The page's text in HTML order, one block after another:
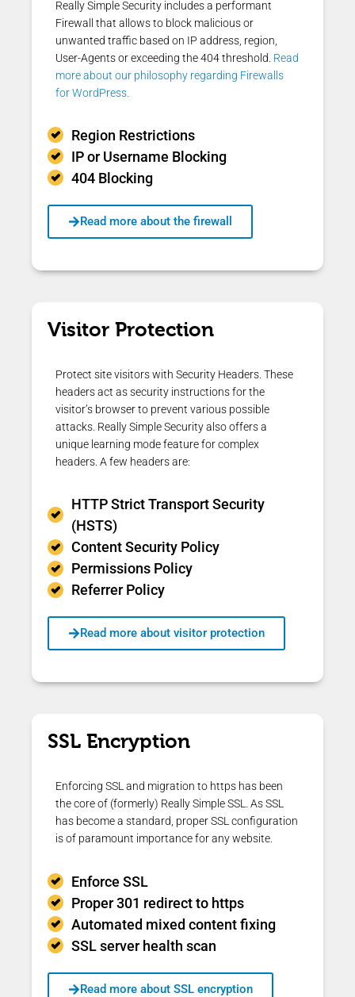
Really Simple Security includes a performant
Firewall that allows to block malicious or
unwanted traffic based on IP address, region,
User-Agents or exceeding the 404 threshold. Read
more about our philosophy regarding Firewalls
for WordPress.
Region Restrictions
IP or Username Blocking
404 Blocking
Read more about the firewall
Visitor Protection
Protect site visitors with Security Headers. These
headers act as security instructions for the
visitor’s browser to prevent various possible
attacks. Really Simple Security also offers a
unique learning mode feature for complex
headers. A few headers are:
HTTP Strict Transport Security
(HSTS)
Content Security Policy
Permissions Policy
Referrer Policy
Read more about visitor protection
SSL Encryption
Enforcing SSL and migration to https has been
the core of (formerly) Really Simple SSL. As SSL
has become a standard, proper SSL configuration
is of paramount importance for any website.
Enforce SSL
Proper 301 redirect to https
Automated mixed content fixing
SSL server health scan
Read more about SSL encryption